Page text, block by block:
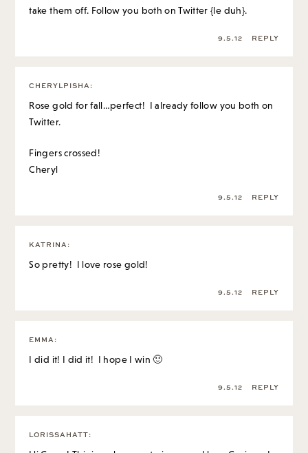
take them off. Follow you both on Twitter {le duh}.
9.5.12 REPLY
CHERYLPISHA :
Rose gold for fall…perfect! I already follow you both on
Twitter.
Fingers crossed!
Cheryl
9.5.12 REPLY
KATRINA :
So pretty! I love rose gold!
9.5.12 REPLY
EMMA :
I did it! I did it! I hope I win 🙂
9.5.12 REPLY
LORISSAHATT: